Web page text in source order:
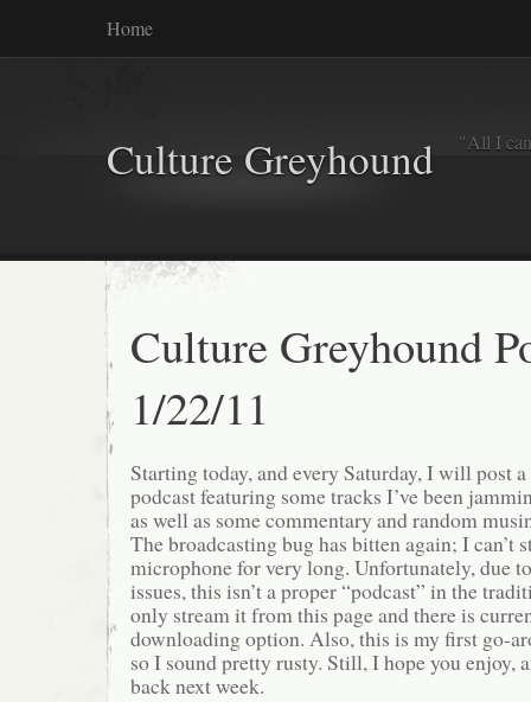
Home
Culture Greyhound "All I
Culture Greyhound
1/22/11
Starting today, and every Saturday, I will post
podcast featuring some tracks I’ve been
as well as some commentary and random
The broadcasting bug has bitten again; I can’t
microphone for very long. Unfortunately, due
issues, this isn’t a proper “podcast” in the
only stream it from this page and there is
downloading option. Also, this is my first go-
so I sound pretty rusty. Still, I hope you enjoy,
back next week.